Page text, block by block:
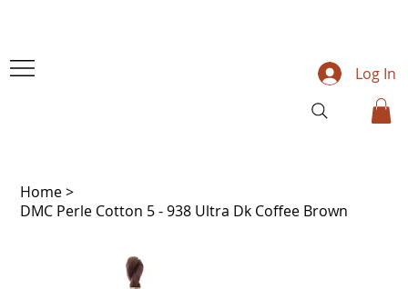
Log In
Home>
DMC Perle Cotton 5 - 938 Ultra Dk Coffee Brown